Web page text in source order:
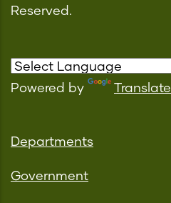
Reserved.
Powered by Translate
Departments
Government